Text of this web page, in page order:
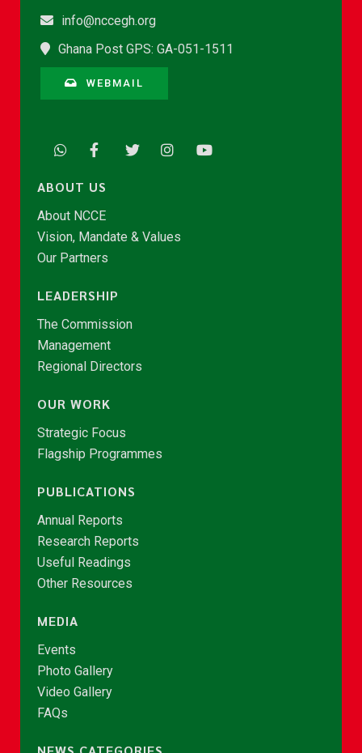
info@nccegh.org
Ghana Post GPS: GA-051-1511
WEBMAIL
ABOUT US
About NCCE
Vision, Mandate & Values
Our Partners
LEADERSHIP
The Commission
Management
Regional Directors
OUR WORK
Strategic Focus
Flagship Programmes
PUBLICATIONS
Annual Reports
Research Reports
Useful Readings
Other Resources
MEDIA
Events
Photo Gallery
Video Gallery
FAQs